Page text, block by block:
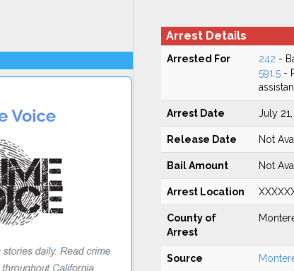
Arrest Details
Arrested For 242 -
591.5-
Arrest Date July
Release Date Not
Bail Amount Not
Arrest Location
County of
Arrest
Source